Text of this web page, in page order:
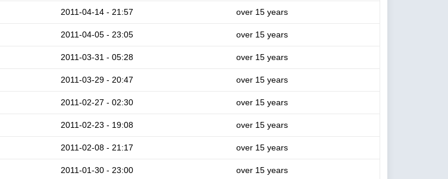
2011-04-14 - 21:57 over 15 years
2011-04-05 - 23:05 over 15 years
2011-03-31 - 05:28 over 15 years
2011-03-29 - 20:47 over 15 years
2011-02-27 - 02:30 over 15 years
2011-02-23 - 19:08 over 15 years
2011-02-08 - 21:17 over 15 years
2011-01-30 - 23:00 over 15 years